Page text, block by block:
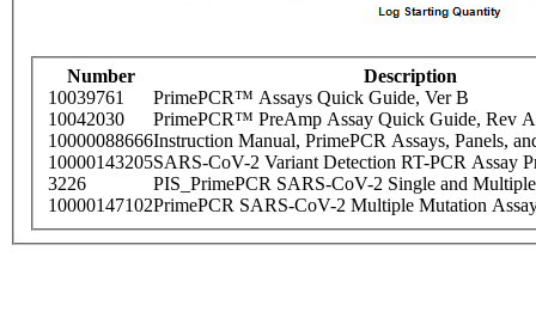
Number
Description
10039761
PrimePCR™ Assays Quick Guide, Ver B
10042030
PrimePCR™ PreAmp Assay Quick Guide, Rev A
10000088666Instruction Manual, PrimePCR Assays, Panels,
10000143205SARS-CoV-2 Variant Detection RT-PCR Assay
3226
PIS_PrimePCR SARS-CoV-2 Single and
10000147102PrimePCR SARS-CoV-2 Multiple Mutation